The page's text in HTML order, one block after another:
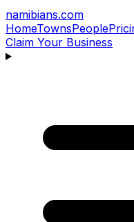
namibians.com
HomeTownsPeople
Claim Your Business